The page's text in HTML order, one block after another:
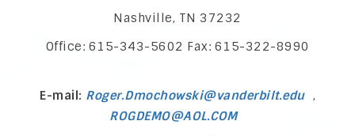
Nashville, TN 37232
Office: 615-343-5602 Fax: 615-322-8990
E-mail: Roger.Dmochowski@vanderbilt.edu ,
ROGDEMO@AOL.COM